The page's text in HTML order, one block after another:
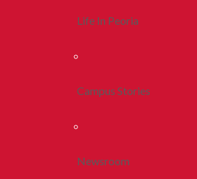
Life In Peoria
Campus Stories
Newsroom